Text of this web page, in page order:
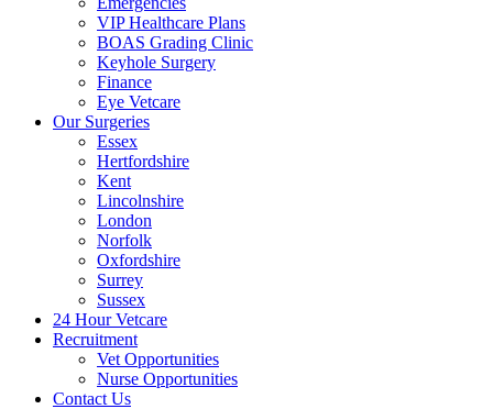
VIP Healthcare Plans
BOAS Grading Clinic
Keyhole Surgery
Finance
Eye Vetcare
Our Surgeries
Essex
Hertfordshire
Kent
Lincolnshire
London
Norfolk
Oxfordshire
Surrey
Sussex
24 Hour Vetcare
Recruitment
Vet Opportunities
Nurse Opportunities
Contact Us